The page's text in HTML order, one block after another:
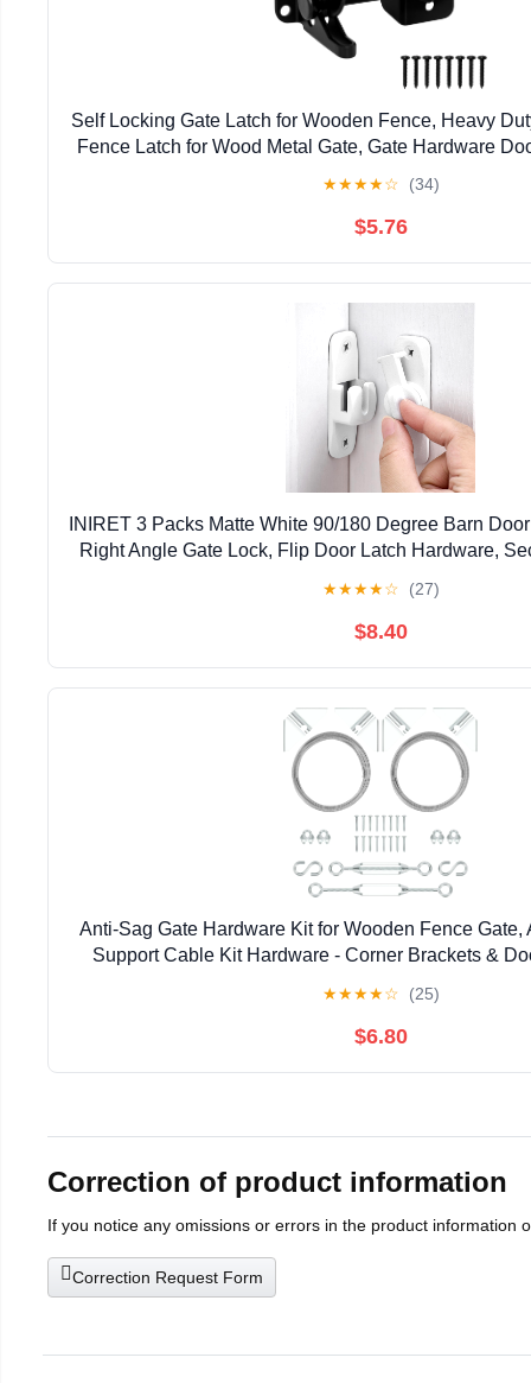
Self Locking Gate Latch for Wooden Fence, Heavy
Fence Latch for Wood Metal Gate, Gate Hardware
★★★★☆ (34)
$5.76
INIRET 3 Packs Matte White 90/180 Degree Barn
Right Angle Gate Lock, Flip Door Latch Hardware,
★★★★☆ (27)
$8.40
Anti-Sag Gate Hardware Kit for Wooden Fence Gate,
Support Cable Kit Hardware - Corner Brackets &
★★★★☆ (25)
$6.80
Correction of product information
If you notice any omissions or errors in the product information
Correction Request Form